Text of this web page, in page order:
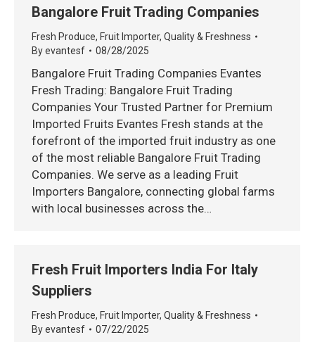
Bangalore Fruit Trading Companies
Fresh Produce, Fruit Importer, Quality & Freshness
Byevantesf 08/28/2025
Bangalore Fruit Trading Companies Evantes
Fresh Trading: Bangalore Fruit Trading
Companies Your Trusted Partner for Premium
Imported Fruits Evantes Fresh stands at the
forefront of the imported fruit industry as one
of the most reliable Bangalore Fruit Trading
Companies. We serve as a leading Fruit
Importers Bangalore, connecting global farms
with local businesses across the…
Fresh Fruit Importers India For Italy
Suppliers
Fresh Produce, Fruit Importer, Quality & Freshness
Byevantesf 07/22/2025